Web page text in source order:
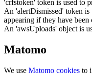
'crfstoken' token is used to
An 'alertDismissed' token is
appearing if they have been
An 'awsUploads' object is
Matomo
We use Matomo cookies to